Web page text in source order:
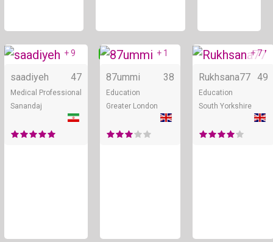
Online
+ 9
saadiyeh 47
Medical Professional
Sanandaj
Online
+ 1
87ummi 38
Education
Greater London
+ 7
Rukhsana77 49
Education
South Yorkshire